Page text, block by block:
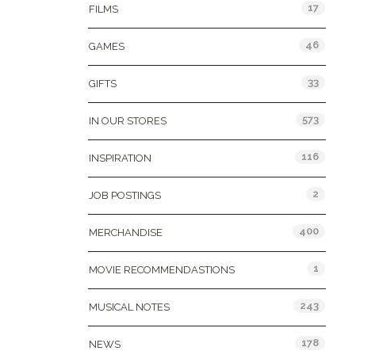
FILMS 17
GAMES 46
GIFTS 33
IN OUR STORES 573
INSPIRATION 116
JOB POSTINGS 2
MERCHANDISE 400
MOVIE RECOMMENDASTIONS 1
MUSICAL NOTES 243
NEWS 178